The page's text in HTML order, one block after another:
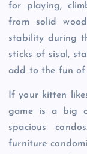
for playing,
from solid
stability during
sticks of sisal,
add to the fun of
If your kitten
game is a big
spacious
furniture